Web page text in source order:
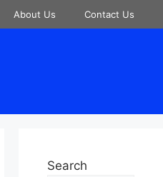
About Us Contact Us
Search